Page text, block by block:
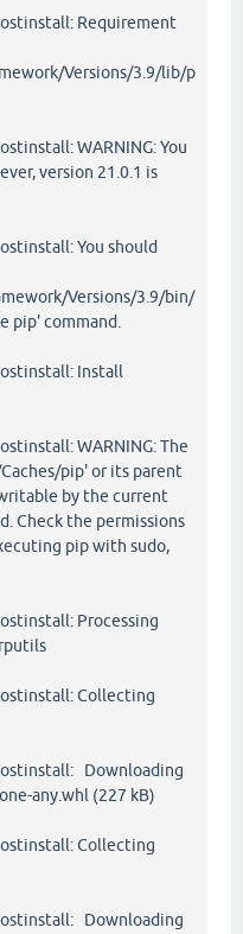
Requirement
Versions/3.9/lib/p
WARNING: You
version 21.0.1 is
You should
Versions/3.9/bin/
pip' command.
Install
WARNING: The
pip' or its parent
by the current
Check the permissions
pip with sudo,
Processing
Collecting
Downloading
any.whl (227 kB)
Collecting
Downloading